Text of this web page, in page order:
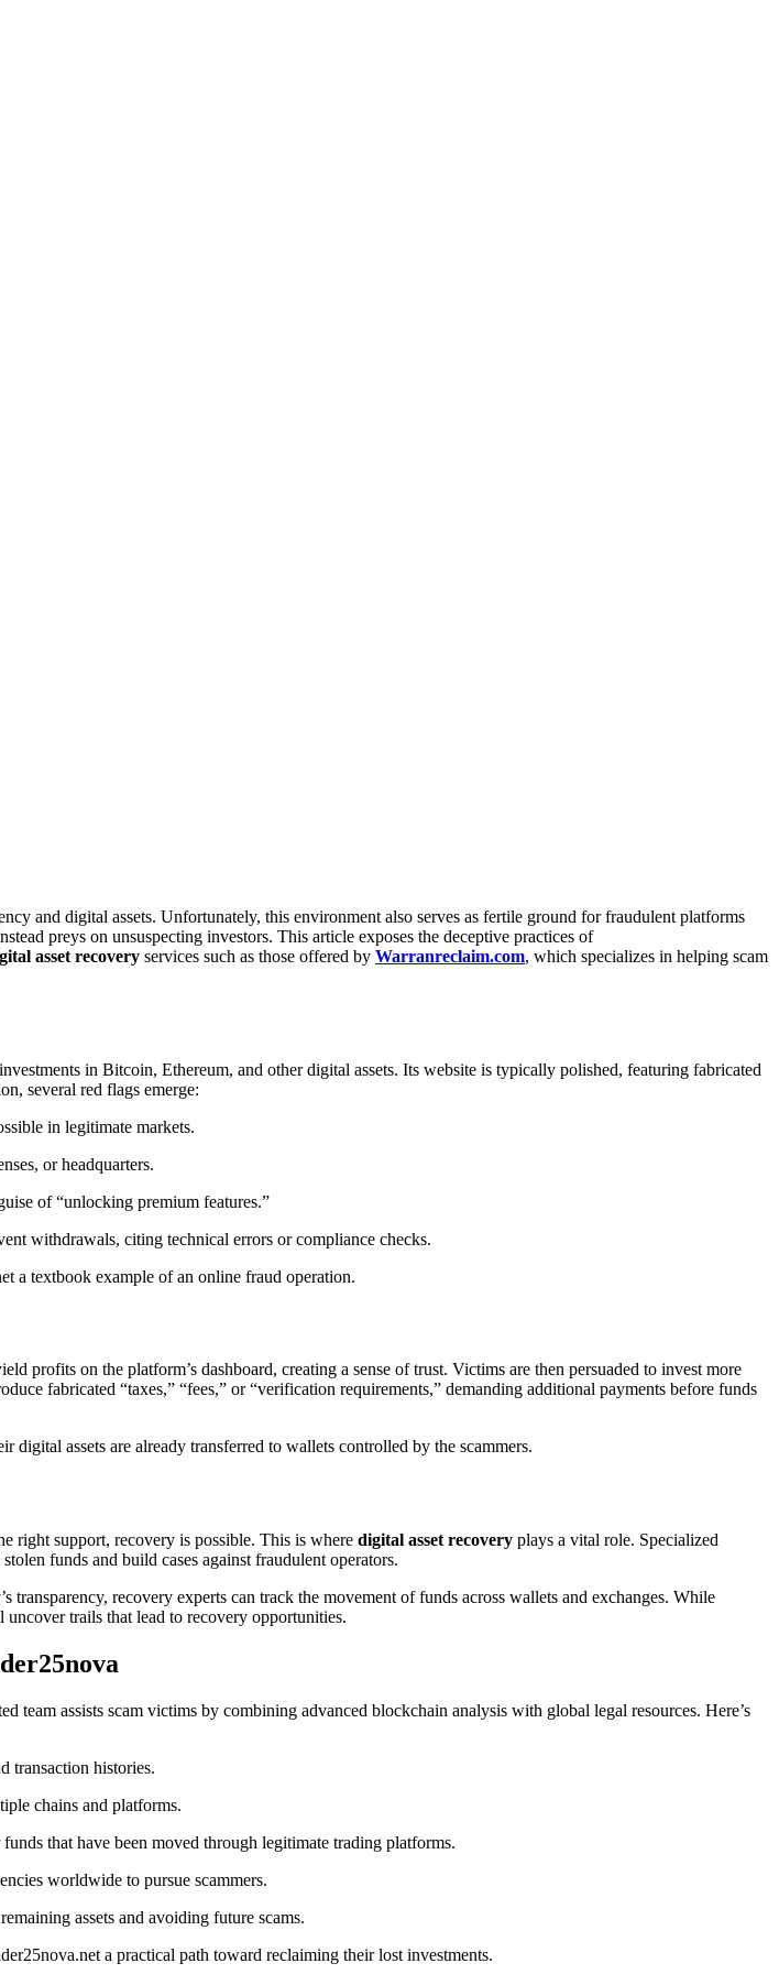
and digital assets. Unfortunately, this environment also serves as fertile ground for fraudulent platforms
preys on unsuspecting investors. This article exposes the deceptive practices of
asset recovery services such as those offered by Warranreclaim.com, which specializes in helping scam
in Bitcoin, Ethereum, and other digital assets. Its website is typically polished, featuring fabricated
several red flags emerge:
in legitimate markets.
or headquarters.
of “unlocking premium features.”
withdrawals, citing technical errors or compliance checks.
a textbook example of an online fraud operation.
profits on the platform’s dashboard, creating a sense of trust. Victims are then persuaded to invest more
fabricated “taxes,” “fees,” or “verification requirements,” demanding additional payments before funds
assets are already transferred to wallets controlled by the scammers.
right support, recovery is possible. This is where digital asset recovery plays a vital role. Specialized
funds and build cases against fraudulent operators.
recovery experts can track the movement of funds across wallets and exchanges. While
trails that lead to recovery opportunities.
team assists scam victims by combining advanced blockchain analysis with global legal resources. Here’s
transaction histories.
chains and platforms.
that have been moved through legitimate trading platforms.
worldwide to pursue scammers.
assets and avoiding future scams.
a practical path toward reclaiming their lost investments.